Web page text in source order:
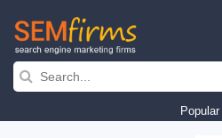
Skip
navigation